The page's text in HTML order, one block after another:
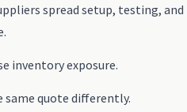
spread setup, testing, and
inventory exposure.
same quote differently.